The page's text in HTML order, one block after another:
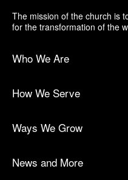
The mission of the church is
for the transformation of the
Who We Are
How We Serve
Ways We Grow
News and More